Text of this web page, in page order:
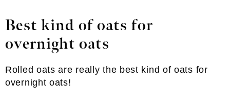
Best kind of oats for
overnight oats
Rolled oats are really the best kind of oats for
overnight oats!